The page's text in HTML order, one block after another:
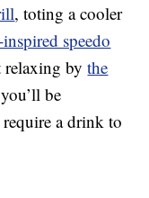
, toting a cooler
speedo
bythe
be
a drink to